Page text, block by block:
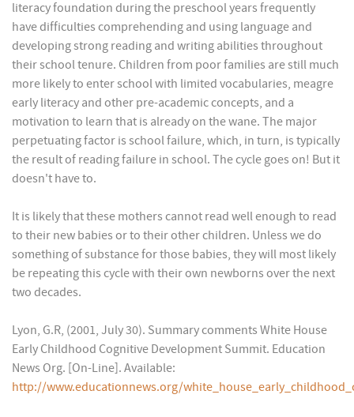
literacy foundation during the preschool years frequently
have difficulties comprehending and using language and
developing strong reading and writing abilities throughout
their school tenure. Children from poor families are still much
more likely to enter school with limited vocabularies, meagre
early literacy and other pre-academic concepts, and a
motivation to learn that is already on the wane. The major
perpetuating factor is school failure, which, in turn, is typically
the result of reading failure in school. The cycle goes on! But it
doesn't have to.
It is likely that these mothers cannot read well enough to read
to their new babies or to their other children. Unless we do
something of substance for those babies, they will most likely
be repeating this cycle with their own newborns over the next
two decades.
Lyon, G.R, (2001, July 30). Summary comments White House
Early Childhood Cognitive Development Summit. Education
News Org. [On-Line]. Available:
http://www.educationnews.org/